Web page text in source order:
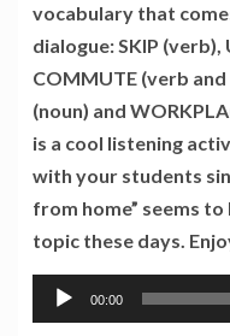
vocabulary that
dialogue: SKIP (verb),
COMMUTE (verb and
(noun) and
is a cool listening
with your students
from home” seems
topic these days.
Tocador
de
00:00